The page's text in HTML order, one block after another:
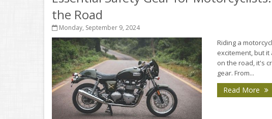
the Road
Monday, September 9, 2024
Riding a
excitement, but
on the road, it's
gear. From...
Read More